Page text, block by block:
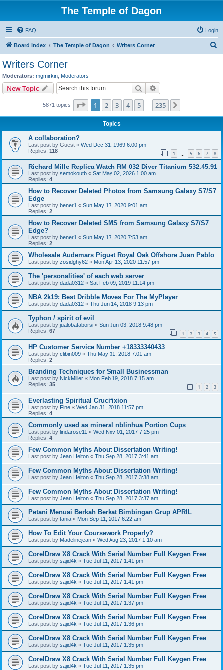
The Temple of Dagon
FAQ Login
Board index The Temple of Dagon Writers Corner
Writers Corner
Moderators: mgmirkin Moderators
New Topic Search
5871 topics Page 1of 235
1 2 3 4 5 235
Topics
A collaboration?
Last post by Guest « Wed Dec 31, 1969 6:00 pm
Replies: 118 1 5 6 7 8
Richard Mille Replica Watch RM 032 Diver Titanium 532.45.91
Last post by semokoutb « Sat May 02, 2026 1:00 am
Replies: 4
How to Recover Deleted Photos from Samsung Galaxy S7/S7
Edge
Last post by bener1 « Sun May 17, 2020 9:01 am
Replies: 2
How to Recover Deleted SMS from Samsung Galaxy S7/S7
Edge?
Last post by bener1 « Sun May 17, 2020 7:53 am
Replies: 2
Wholesale Audemars Piguet Royal Oak Offshore Juan Pablo
Last post by zosidghy62 « Mon Apr 13, 2020 11:57 pm
The 'personalities' of each web server
Last post by dada0312 « Sat Feb 09, 2019 11:14 pm
NBA 2k19: Best Dribble Moves For The MyPlayer
Last post by dada0312 « Thu Jun 14, 2018 9:13 pm
Typhon / spirit of evil
Last post by jualobataborsi « Sun Jun 03, 2018 9:48 pm
Replies: 67 1 2 3 4 5
HP Customer Service Number +18333340433
Last post by clibin009 « Thu May 31, 2018 7:01 am
Replies: 2
Branding Techniques for Small Businessman
Last post by NickMiller « Mon Feb 19, 2018 7:15 am
Replies: 35 1 2 3
Everlasting Spiritual Crucifixion
Last post by Fine « Wed Jan 31, 2018 11:57 pm
Replies: 4
Commonly used as mineral nblinhua Portion Cups
Last post by lindarose11 « Wed Nov 01, 2017 7:25 pm
Replies: 4
Few Common Myths About Dissertation Writing!
Last post by Jean Helton « Thu Sep 28, 2017 3:41 am
Few Common Myths About Dissertation Writing!
Last post by Jean Helton « Thu Sep 28, 2017 3:38 am
Few Common Myths About Dissertation Writing!
Last post by Jean Helton « Thu Sep 28, 2017 3:37 am
Petani Menuai Berkah Berkat Bimbingan Grup APRIL
Last post by tania « Mon Sep 11, 2017 6:22 am
How To Edit Your Coursework Properly?
Last post by Madelinejean « Wed Aug 23, 2017 1:10 am
CorelDraw X8 Crack With Serial Number Full Keygen Free
Last post by sajid4k « Tue Jul 11, 2017 1:41 pm
CorelDraw X8 Crack With Serial Number Full Keygen Free
Last post by sajid4k « Tue Jul 11, 2017 1:41 pm
CorelDraw X8 Crack With Serial Number Full Keygen Free
Last post by sajid4k « Tue Jul 11, 2017 1:37 pm
CorelDraw X8 Crack With Serial Number Full Keygen Free
Last post by sajid4k « Tue Jul 11, 2017 1:36 pm
CorelDraw X8 Crack With Serial Number Full Keygen Free
Last post by sajid4k « Tue Jul 11, 2017 1:35 pm
CorelDraw X8 Crack With Serial Number Full Keygen Free
Last post by sajid4k « Tue Jul 11, 2017 1:35 pm